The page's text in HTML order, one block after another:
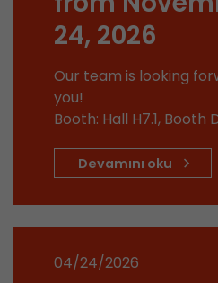
24, 2026
Our team is looking
you!
Booth: Hall H7.1, Booth
Devamını oku
04/24/2026
stored.
Name __utmb
Provider
Lifetime 30 min
expired and how
number of